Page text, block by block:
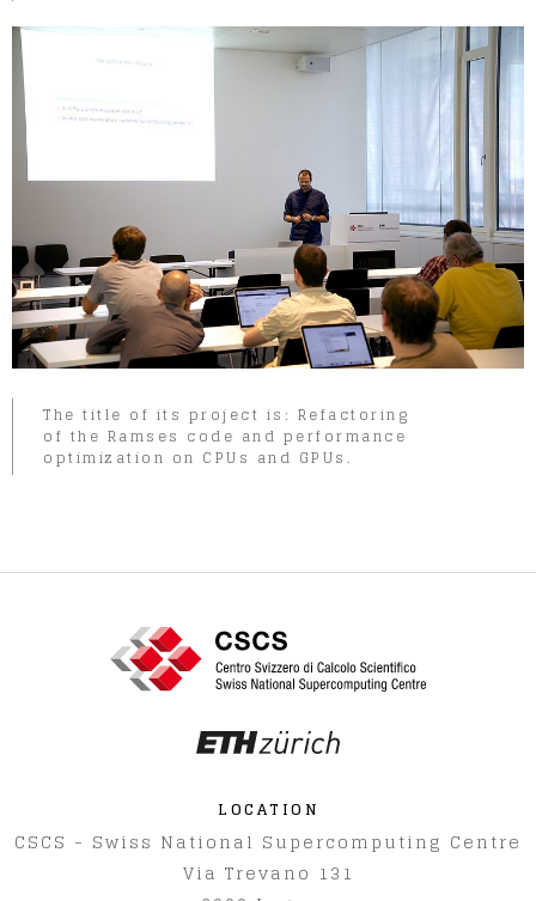
The title of its project is: Refactoring
of the Ramses code and performance
optimization on CPUs and GPUs.
LOCATION
CSCS - Swiss National Supercomputing Centre
Via Trevano 131